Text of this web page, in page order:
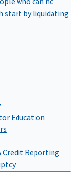
start by liquidating
Education
Credit Reporting